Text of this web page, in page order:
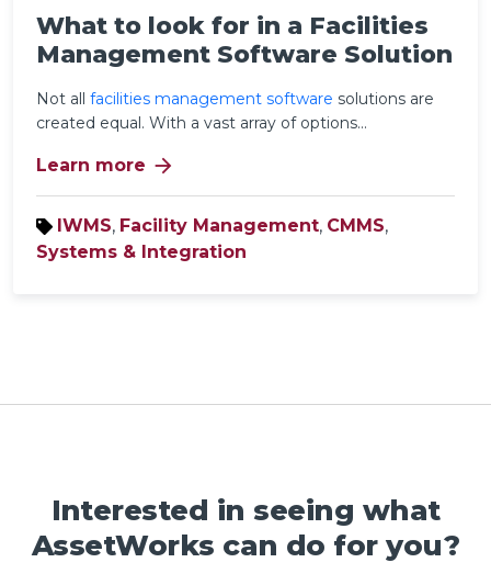
What to look for in a Facilities
Management Software Solution
Not all facilities management software solutions are
created equal. With a vast array of options...
Learn more arrow_forward
IWMS, Facility Management, CMMS,
Systems & Integration
Interested in seeing what
AssetWorks can do for you?